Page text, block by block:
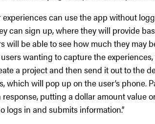
can use the app without
can sign up, where they will provide
will be able to see how much they may
users wanting to capture the
a project and then send it out to the
which will pop up on the user’s phone.
putting a dollar amount value
logs in and submits information.”